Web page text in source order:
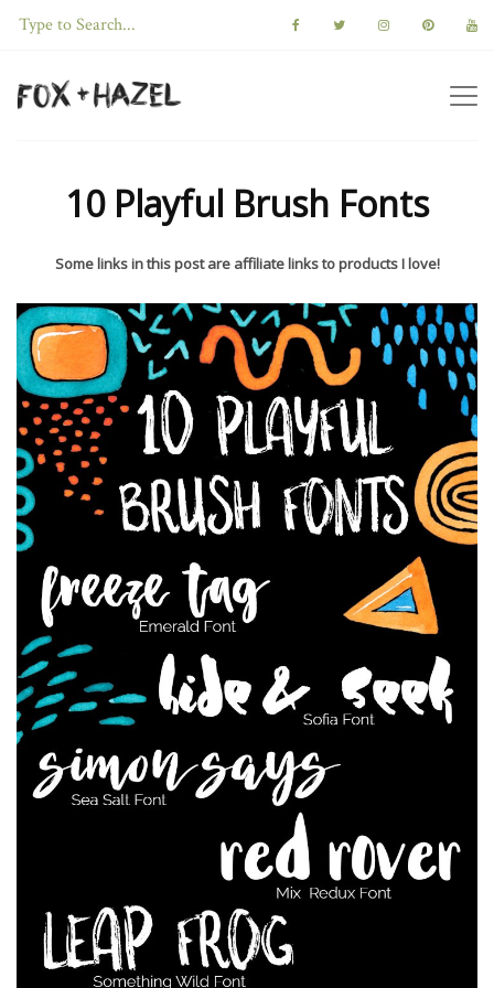
10 Playful Brush Fonts
Some links in this post are affiliate links to products I love!